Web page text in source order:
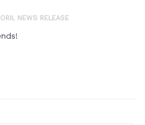
, NEWS RELEASE